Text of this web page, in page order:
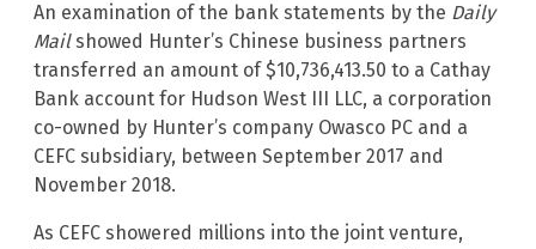
An examination of the bank statements by the Daily
Mailshowed Hunter’s Chinese business partners
transferred an amount of $10,736,413.50 to a Cathay
Bank account for Hudson West III LLC, a corporation
co-owned by Hunter’s company Owasco PC and a
CEFC subsidiary, between September 2017 and
November 2018.
As CEFC showered millions into the joint venture,